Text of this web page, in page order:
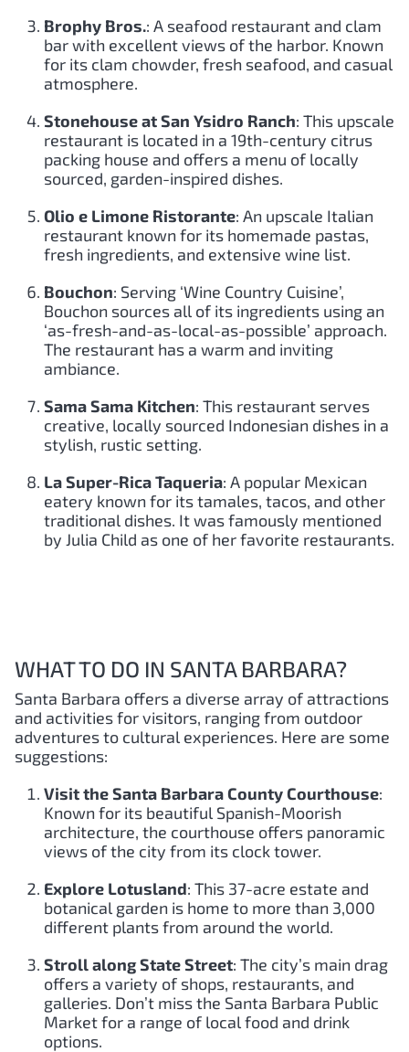
Brophy Bros.: A seafood restaurant and clam
bar with excellent views of the harbor. Known
for its clam chowder, fresh seafood, and casual
atmosphere.
Stonehouse at San Ysidro Ranch: This upscale
restaurant is located in a 19th-century citrus
packing house and offers a menu of locally
sourced, garden-inspired dishes.
Olio e Limone Ristorante: An upscale Italian
restaurant known for its homemade pastas,
fresh ingredients, and extensive wine list.
Bouchon: Serving ‘Wine Country Cuisine’,
Bouchon sources all of its ingredients using an
‘as-fresh-and-as-local-as-possible’ approach.
The restaurant has a warm and inviting
ambiance.
Sama Sama Kitchen: This restaurant serves
creative, locally sourced Indonesian dishes in a
stylish, rustic setting.
La Super-Rica Taqueria: A popular Mexican
eatery known for its tamales, tacos, and other
traditional dishes. It was famously mentioned
by Julia Child as one of her favorite restaurants.
WHAT TO DO IN SANTA BARBARA?
Santa Barbara offers a diverse array of attractions
and activities for visitors, ranging from outdoor
adventures to cultural experiences. Here are some
suggestions:
Visit the Santa Barbara County Courthouse:
Known for its beautiful Spanish-Moorish
architecture, the courthouse offers panoramic
views of the city from its clock tower.
Explore Lotusland: This 37-acre estate and
botanical garden is home to more than 3,000
different plants from around the world.
Stroll along State Street: The city’s main drag
offers a variety of shops, restaurants, and
galleries. Don’t miss the Santa Barbara Public
Market for a range of local food and drink
options.